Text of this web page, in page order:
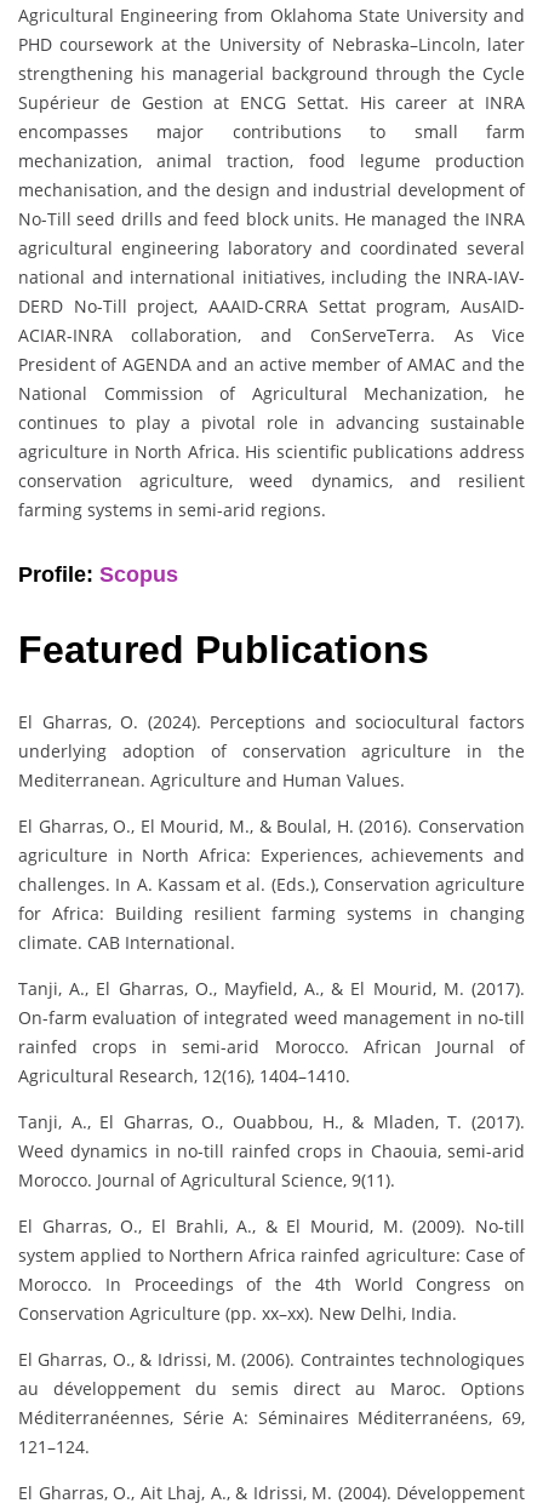
Agricultural Engineering from Oklahoma State University and
PHD coursework at the University of Nebraska–Lincoln, later
strengthening his managerial background through the Cycle
Supérieur de Gestion at ENCG Settat. His career at INRA
encompasses major contributions to small farm
mechanization, animal traction, food legume production
mechanisation, and the design and industrial development of
No-Till seed drills and feed block units. He managed the INRA
agricultural engineering laboratory and coordinated several
national and international initiatives, including the INRA-IAV-
DERD No-Till project, AAAID-CRRA Settat program, AusAID-
ACIAR-INRA collaboration, and ConServeTerra. As Vice
President of AGENDA and an active member of AMAC and the
National Commission of Agricultural Mechanization, he
continues to play a pivotal role in advancing sustainable
agriculture in North Africa. His scientific publications address
conservation agriculture, weed dynamics, and resilient
farming systems in semi-arid regions.
Profile: Scopus
Featured Publications
El Gharras, O. (2024). Perceptions and sociocultural factors
underlying adoption of conservation agriculture in the
Mediterranean. Agriculture and Human Values.
El Gharras, O., El Mourid, M., & Boulal, H. (2016). Conservation
agriculture in North Africa: Experiences, achievements and
challenges. In A. Kassam et al. (Eds.), Conservation agriculture
for Africa: Building resilient farming systems in changing
climate. CAB International.
Tanji, A., El Gharras, O., Mayfield, A., & El Mourid, M. (2017).
On-farm evaluation of integrated weed management in no-till
rainfed crops in semi-arid Morocco. African Journal of
Agricultural Research, 12(16), 1404–1410.
Tanji, A., El Gharras, O., Ouabbou, H., & Mladen, T. (2017).
Weed dynamics in no-till rainfed crops in Chaouia, semi-arid
Morocco. Journal of Agricultural Science, 9(11).
El Gharras, O., El Brahli, A., & El Mourid, M. (2009). No-till
system applied to Northern Africa rainfed agriculture: Case of
Morocco. In Proceedings of the 4th World Congress on
Conservation Agriculture (pp. xx–xx). New Delhi, India.
El Gharras, O., & Idrissi, M. (2006). Contraintes technologiques
au développement du semis direct au Maroc. Options
Méditerranéennes, Série A: Séminaires Méditerranéens, 69,
121–124.
El Gharras, O., Ait Lhaj, A., & Idrissi, M. (2004). Développement